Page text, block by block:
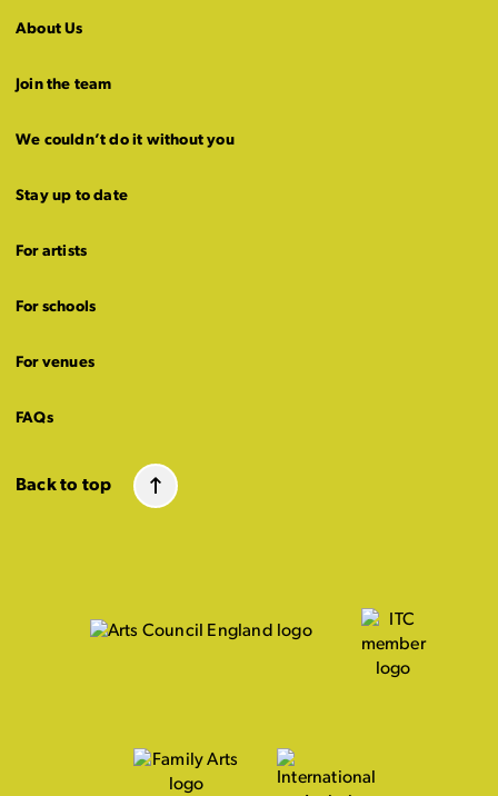
About Us
Join the team
We couldn’t do it without you
Stay up to date
For artists
For schools
For venues
FAQs
Back to top